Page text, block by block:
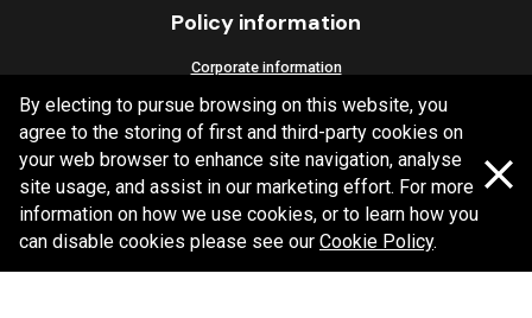
Policy information
Corporate information
Privacy Policy
Shipping Policy
Terms and Conditions
Copyright Bendix2026
By electing to pursue browsing on this website, you
agree to the storing of first and third-party cookies on
your web browser to enhance site navigation, analyse
site usage, and assist in our marketing effort. For more
information on how we use cookies, or to learn how you
can disable cookies please see our Cookie Policy.